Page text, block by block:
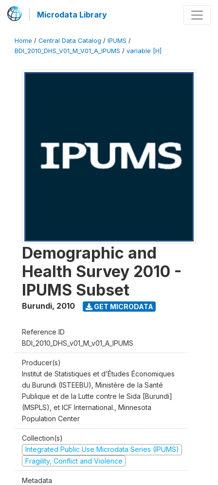
Microdata Library
Home / Central Data Catalog / IPUMS /
BDI_2010_DHS_V01_M_V01_A_IPUMS / variable [H]
Demographic and
Health Survey 2010 -
IPUMS Subset
Burundi, 2010 GET MICRODATA
Reference ID
BDI_2010_DHS_v01_M_v01_A_IPUMS
Producer(s)
Institut de Statistiques et d’Études Économiques
du Burundi (ISTEEBU), Ministère de la Santé
Publique et de la Lutte contre le Sida [Burundi]
(MSPLS), et ICF International., Minnesota
Population Center
Collection(s)
Integrated Public Use Microdata Series (IPUMS)
Fragility, Conflict and Violence
Metadata